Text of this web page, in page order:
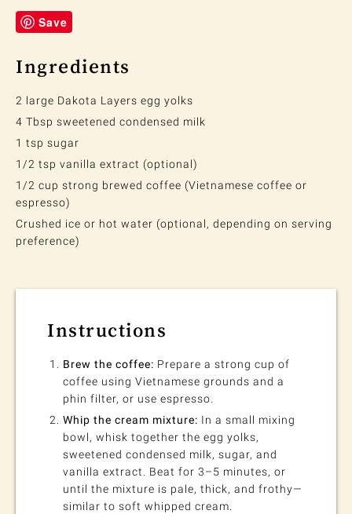
Save
Ingredients
2 large Dakota Layers egg yolks
4 Tbsp sweetened condensed milk
1 tsp sugar
1/2 tsp vanilla extract (optional)
1/2 cup strong brewed coffee (Vietnamese coffee or
espresso)
Crushed ice or hot water (optional, depending on serving
preference)
Instructions
Brew the coffee: Prepare a strong cup of
coffee using Vietnamese grounds and a
phin filter, or use espresso.
Whip the cream mixture: In a small mixing
bowl, whisk together the egg yolks,
sweetened condensed milk, sugar, and
vanilla extract. Beat for 3–5 minutes, or
until the mixture is pale, thick, and frothy—
similar to soft whipped cream.